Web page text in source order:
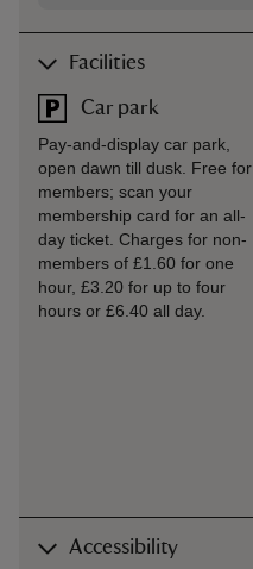
Facilities
Car park
Pay-and-display car park,
open dawn till dusk. Free for
members; scan your
membership card for an all-
day ticket. Charges for non-
members of £1.60 for one
hour, £3.20 for up to four
hours or £6.40 all day.
Accessibility